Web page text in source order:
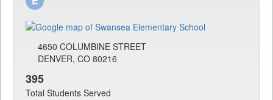
4650 COLUMBINE STREET
DENVER, CO 80216
395
Total Students Served